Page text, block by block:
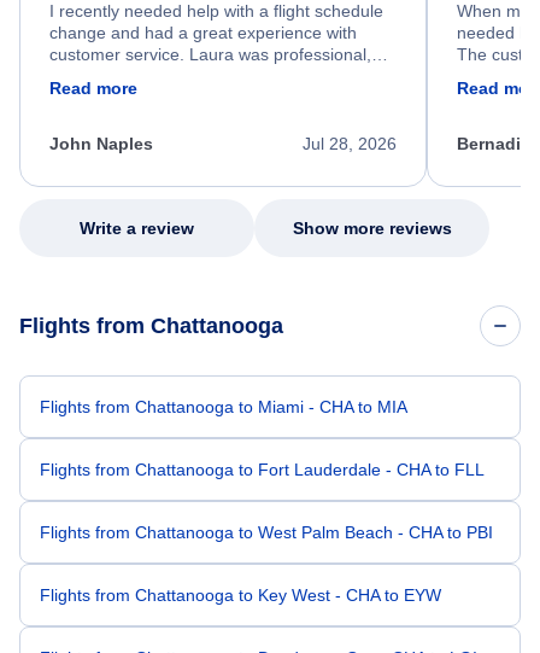
I recently needed help with a flight schedule
change and had a great experience with
customer service. Laura was professional,
process. She quickly found a solution and
appreciate her excellent service.
Read more
Jul 28, 2026
John Naples
When my
needed
The
my issue.
Read
Write a review Show more reviews
Flights from Chattanooga
Flights from Chattanooga to Miami - CHA to MIA
Flights from Chattanooga to Fort Lauderdale - CHA to FLL
Flights from Chattanooga to West Palm Beach - CHA to PBI
Flights from Chattanooga to Key West - CHA to EYW